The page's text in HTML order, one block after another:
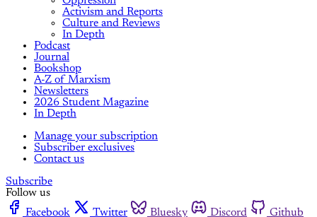
Activism and Reports
Culture and Reviews
In Depth
Podcast
Journal
Bookshop
A-Z of Marxism
Newsletters
2026 Student Magazine
In Depth
Manage your subscription
Subscriber exclusives
Contact us
Subscribe
Follow us
Facebook
Twitter Bluesky Discord
Github